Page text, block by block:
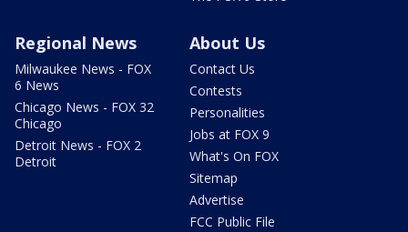
Regional News
Milwaukee News - FOX
6 News
Chicago News - FOX 32
Chicago
Detroit News - FOX 2
Detroit
About Us
Contact Us
Contests
Personalities
Jobs at FOX 9
What's On FOX
Sitemap
Advertise
FCC Public File